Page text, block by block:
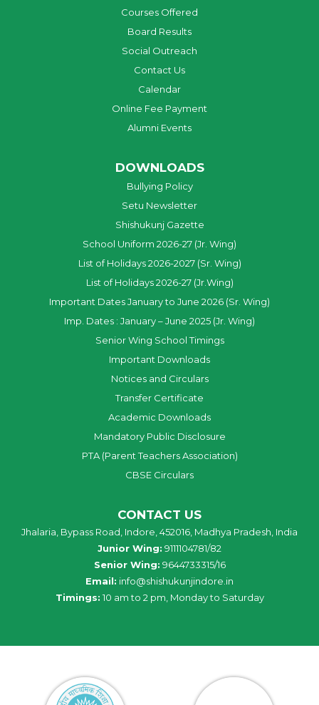
Courses Offered
Board Results
Social Outreach
Contact Us
Calendar
Online Fee Payment
Alumni Events
DOWNLOADS
Bullying Policy
Setu Newsletter
Shishukunj Gazette
School Uniform 2026-27 (Jr. Wing)
List of Holidays 2026-2027 (Sr. Wing)
List of Holidays 2026-27 (Jr.Wing)
Important Dates January to June 2026 (Sr. Wing)
Imp. Dates : January – June 2025 (Jr. Wing)
Senior Wing School Timings
Important Downloads
Notices and Circulars
Transfer Certificate
Academic Downloads
Mandatory Public Disclosure
PTA (Parent Teachers Association)
CBSE Circulars
CONTACT US
Jhalaria, Bypass Road, Indore, 452016, Madhya Pradesh, India
Junior Wing: 9111104781/82
Senior Wing: 9644733315/16
Email: info@shishukunjindore.in
Timings: 10 am to 2 pm, Monday to Saturday